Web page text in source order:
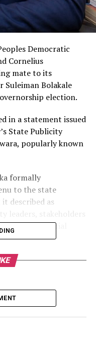
Democratic
Cornelius
mate to its
Suleiman Bolakale
election.
in a statement issued
State Publicity
popularly known
formally
to the state
described as
three senatorial
party leader,
commitment to
and people-oriented